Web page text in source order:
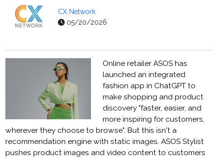
CX Network
05/20/2026
Online retailer ASOS has
launched an integrated
fashion app in ChatGPT to
make shopping and product
discovery "faster, easier, and
more inspiring for customers,
wherever they choose to browse". But this isn't a
recommendation engine with static images. ASOS Stylist
pushes product images and video content to customers